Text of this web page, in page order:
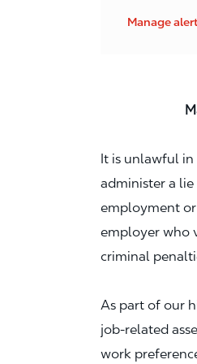
Manage
Lie
It is unlawful in
administer a
employment
employer who
criminal
As part of our
job‑related
work